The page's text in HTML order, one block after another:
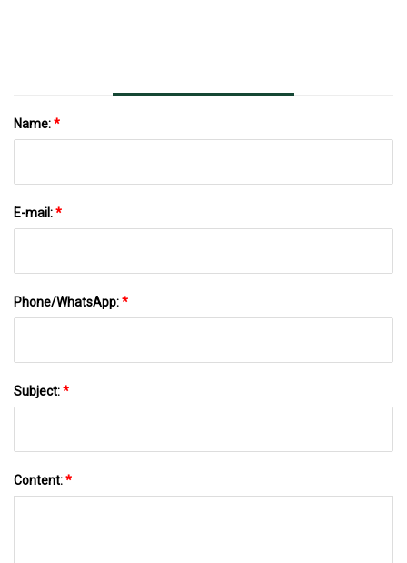
Name:*
E-mail:*
Phone/WhatsApp:*
Subject:*
Content:*